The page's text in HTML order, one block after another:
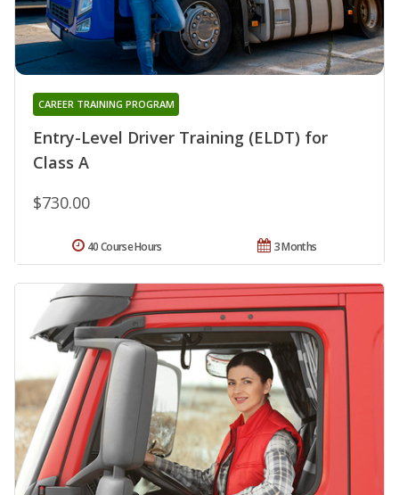
Entry-Level Driver Training (ELDT) for
Class A
CAREER TRAINING PROGRAM
$730.00
3 Months
40 Course Hours